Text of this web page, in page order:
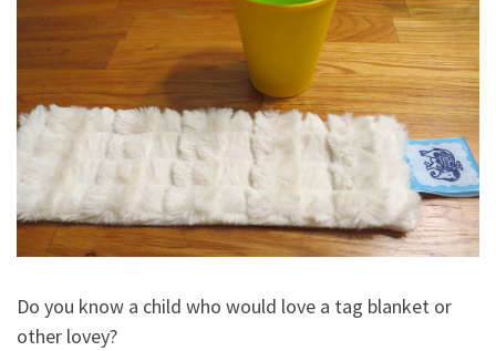
Do you know a child who would love a tag blanket or
other lovey?